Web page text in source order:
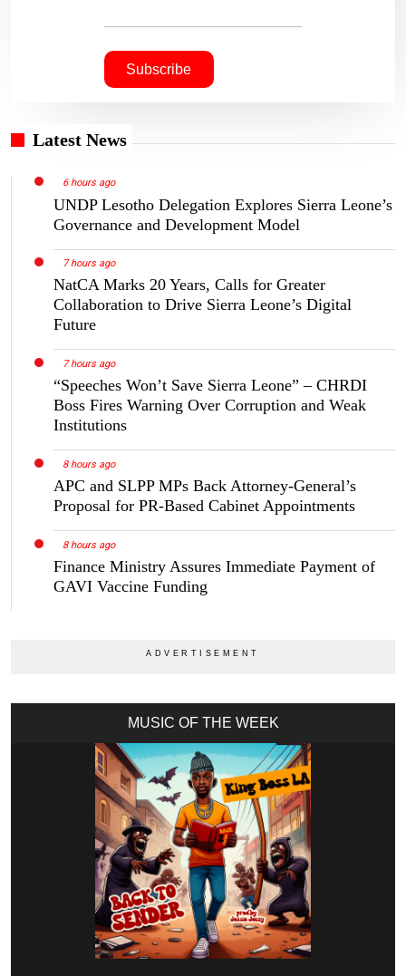
Latest News
6 hours ago
UNDP Lesotho Delegation Explores Sierra Leone’s
Governance and Development Model
7 hours ago
NatCA Marks 20 Years, Calls for Greater
Collaboration to Drive Sierra Leone’s Digital
Future
7 hours ago
“Speeches Won’t Save Sierra Leone” – CHRDI
Boss Fires Warning Over Corruption and Weak
Institutions
8 hours ago
APC and SLPP MPs Back Attorney-General’s
Proposal for PR-Based Cabinet Appointments
8 hours ago
Finance Ministry Assures Immediate Payment of
GAVI Vaccine Funding
MUSIC OF THE WEEK